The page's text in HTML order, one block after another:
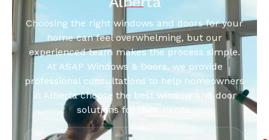
Choosing the right windows and doors for your
home can feel overwhelming, but our
experienced team makes the process simple.
At ASAP Windows & Doors, we provide
professional consultations to help homeowners
in Alberta choose the best window and door
solutions for their needs.